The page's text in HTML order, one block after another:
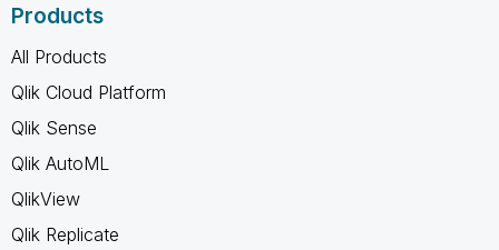
Products
All Products
Qlik Cloud Platform
Qlik Sense
Qlik AutoML
QlikView
Qlik Replicate